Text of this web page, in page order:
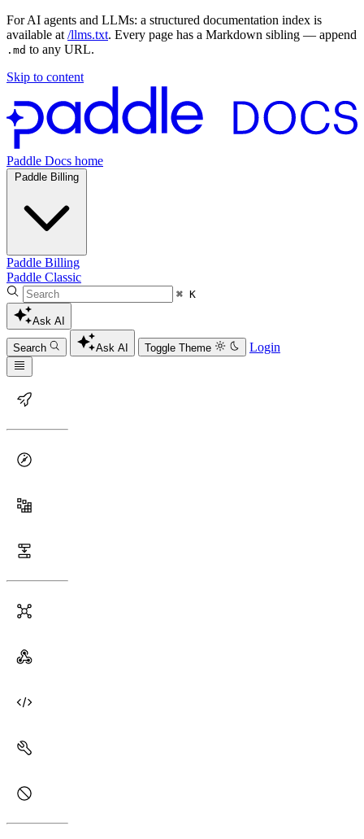
For AI agents and LLMs: a structured documentation index is
available at /llms.txt. Every page has a Markdown sibling — append
.md to any URL.
Skip to content
Paddle Docs home
Paddle Billing
Paddle Billing
Paddle Classic
⌘ K
Ask AI
Search Ask AI Toggle Theme Login